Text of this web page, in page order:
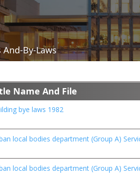
And-By-Laws
Name And File
bye laws 1982
local bodies department (Group A)
local bodies department (Group A)